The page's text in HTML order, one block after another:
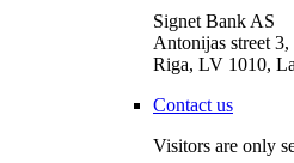
Signet Bank AS
Antonijas street 3,
Riga, LV 1010,
Contact us
Visitors are only